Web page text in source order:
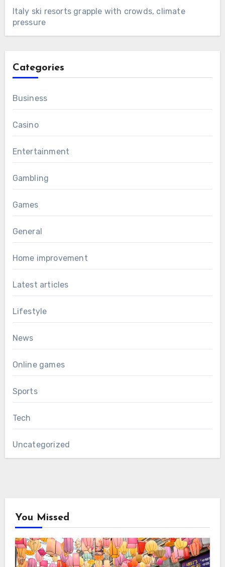
Italy ski resorts grapple with crowds, climate
pressure
Categories
Business
Casino
Entertainment
Gambling
Games
General
Home improvement
Latest articles
Lifestyle
News
Online games
Sports
Tech
Uncategorized
You Missed